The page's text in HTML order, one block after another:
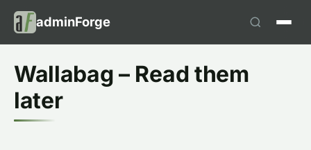
adminForge
Wallabag – Read them
later